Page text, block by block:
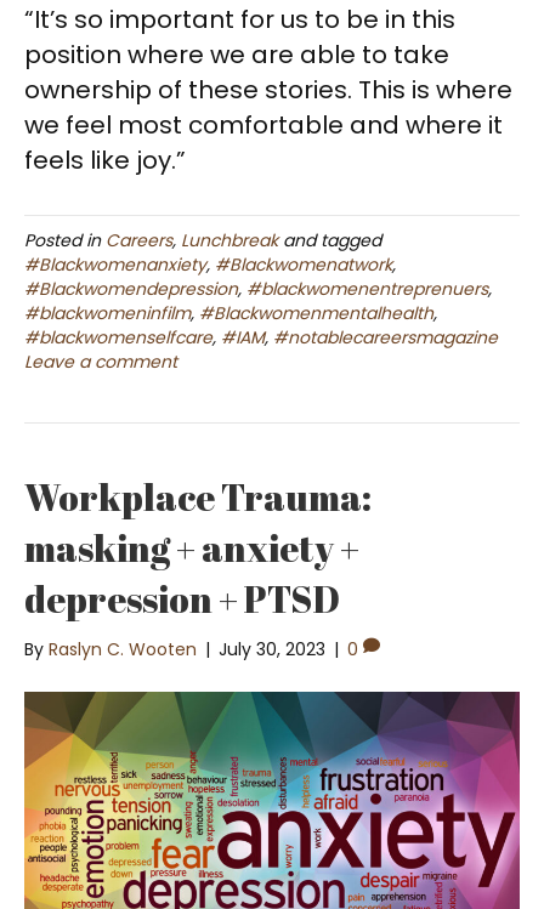
“It’s so important for us to be in this
position where we are able to take
ownership of these stories. This is where
we feel most comfortable and where it
feels like joy.”
Posted in Careers, Lunchbreakand tagged
#Blackwomenanxiety, #Blackwomenatwork,
#Blackwomendepression, #blackwomenentreprenuers,
#blackwomeninfilm, #Blackwomenmentalhealth,
#blackwomenselfcare, #IAM, #notablecareersmagazine
Leave a comment
Workplace Trauma:
masking + anxiety +
depression + PTSD
By Raslyn C. Wooten | July 30, 2023 | 0